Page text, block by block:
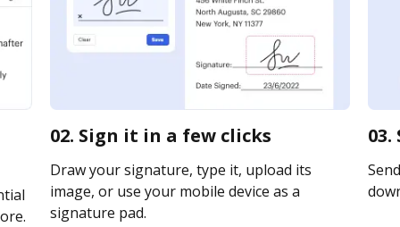
02. Sign it in a few clicks
Draw your signature, type it, upload its
image, or use your mobile device as a
signature pad.